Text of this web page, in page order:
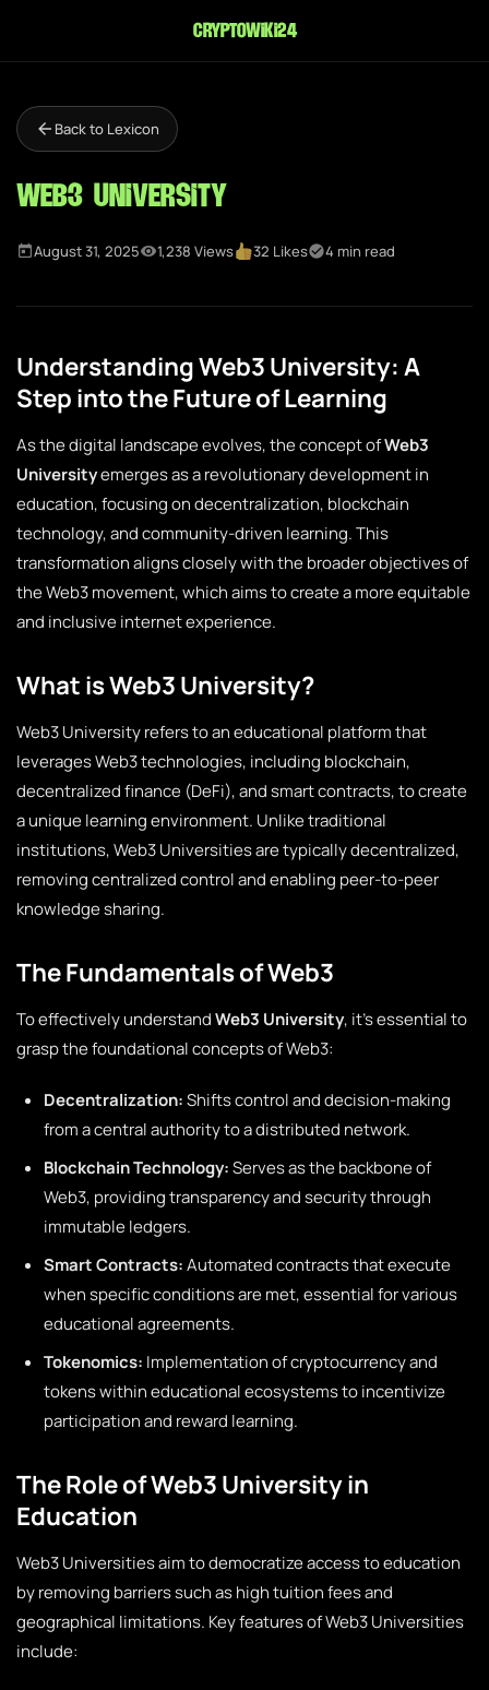
cryptowiki24
Back to Lexicon
Web3 University
August 31, 2025 1,238 Views 32 Likes 4 min read
Understanding Web3 University: A
Step into the Future of Learning
As the digital landscape evolves, the concept ofWeb3
Universityemerges as a revolutionary development in
education, focusing on decentralization, blockchain
technology, and community-driven learning. This
transformation aligns closely with the broader objectives of
the Web3 movement, which aims to create a more equitable
and inclusive internet experience.
What is Web3 University?
Web3 University refers to an educational platform that
leverages Web3 technologies, including blockchain,
decentralized finance (DeFi), and smart contracts, to create
a unique learning environment. Unlike traditional
institutions, Web3 Universities are typically decentralized,
removing centralized control and enabling peer-to-peer
knowledge sharing.
The Fundamentals of Web3
To effectively understandWeb3 University, it’s essential to
grasp the foundational concepts of Web3:
Decentralization:Shifts control and decision-making
from a central authority to a distributed network.
Blockchain Technology:Serves as the backbone of
Web3, providing transparency and security through
immutable ledgers.
Smart Contracts:Automated contracts that execute
when specific conditions are met, essential for various
educational agreements.
Tokenomics: Implementation of cryptocurrency and
tokens within educational ecosystems to incentivize
participation and reward learning.
The Role of Web3 University in
Education
Web3 Universities aim to democratize access to education
by removing barriers such as high tuition fees and
geographical limitations. Key features of Web3 Universities
include: